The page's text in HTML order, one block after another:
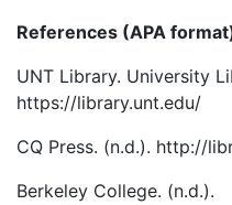
References (APA
UNT Library. University
https://library.unt.edu/
CQ Press. (n.d.). http://
Berkeley College. (n.d.).